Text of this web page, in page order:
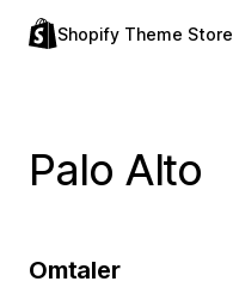
Shopify Theme Store
Palo Alto
Omtaler